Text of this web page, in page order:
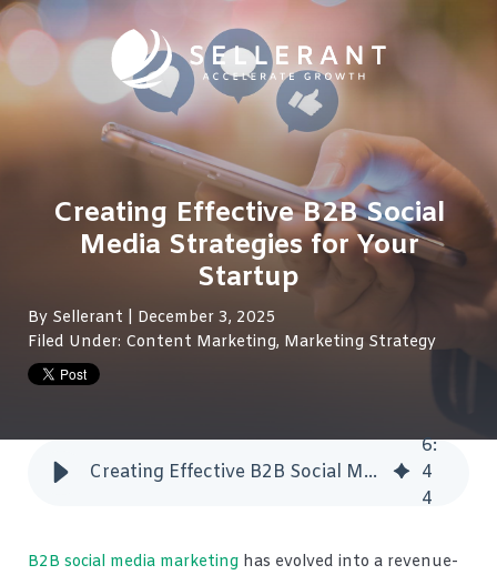
Creating Effective B2B Social
Media Strategies for Your
Startup
By Sellerant
| December 3, 2025
Filed Under: Content Marketing, Marketing Strategy
Creating Effective B2B Social Media Strategies for Your Startup
6:
4
4
B2B social media marketing has evolved into a revenue-